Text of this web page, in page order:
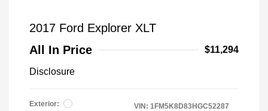
2017 Ford Explorer XLT
All In Price
$11,294
Disclosure
Exterior:
VIN: 1FM5K8D83HGC52287